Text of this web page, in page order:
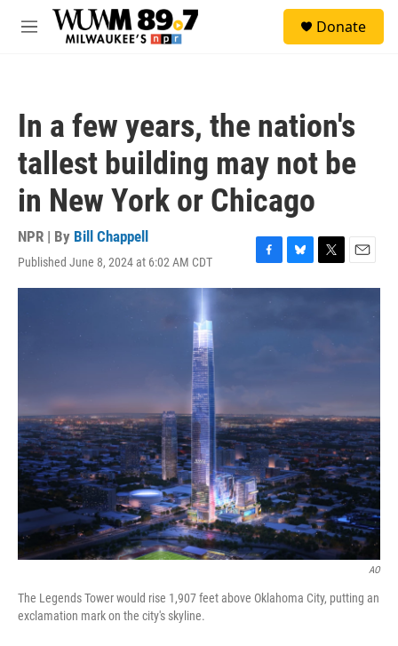
Skip to main content
M
Donate
In a few years, the nation's
tallest building may not be
in New York or Chicago
NPR | By Bill Chappell
Published June 8, 2024 at 6:02 AM CDT
F
a
B
l
T
w
e
E
m
AO
The Legends Tower would rise 1,907 feet above Oklahoma City, putting an
exclamation mark on the city's skyline.